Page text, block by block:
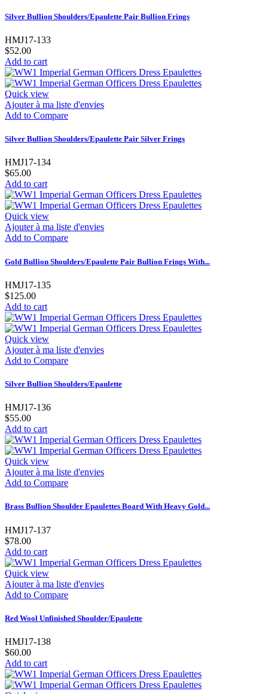
Silver Bullion Shoulders/Epaulette Pair Bullion Frings
HMJ17-133
$52.00
Add to cart
Quick view
Ajouter à ma liste d'envies
Add to Compare
Silver Bullion Shoulders/Epaulette Pair Silver Frings
HMJ17-134
$65.00
Add to cart
Quick view
Ajouter à ma liste d'envies
Add to Compare
Gold Bullion Shoulders/Epaulette Pair Bullion Frings With...
HMJ17-135
$125.00
Add to cart
Quick view
Ajouter à ma liste d'envies
Add to Compare
Silver Bullion Shoulders/Epaulette
HMJ17-136
$55.00
Add to cart
Quick view
Ajouter à ma liste d'envies
Add to Compare
Brass Bullion Shoulder Epaulettes Board With Heavy Gold...
HMJ17-137
$78.00
Add to cart
Quick view
Ajouter à ma liste d'envies
Add to Compare
Red Wool Unfinished Shoulder/Epaulette
HMJ17-138
$60.00
Add to cart